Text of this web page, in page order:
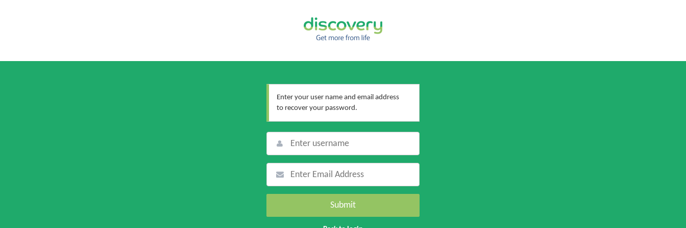
Enter your user name and email address
to recover your password.
Submit